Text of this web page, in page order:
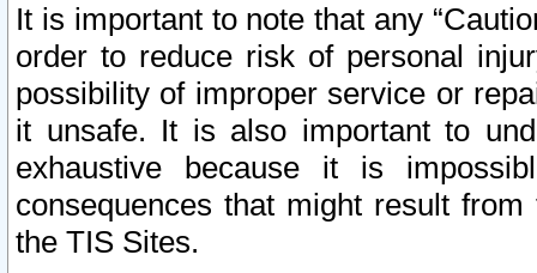
It is important to note that any
order to reduce risk of personal
possibility of improper service or
it unsafe. It is also important to
exhaustive because it is
consequences that might result
the TIS Sites.